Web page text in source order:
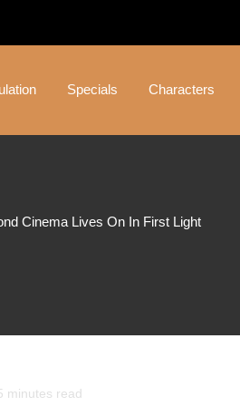
Specials Characters
Cinema Lives On In First Light
minutes read